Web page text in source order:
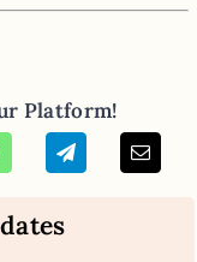
Platform!